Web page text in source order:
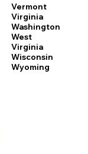
Vermont
Virginia
Washington
West
Virginia
Wisconsin
Wyoming